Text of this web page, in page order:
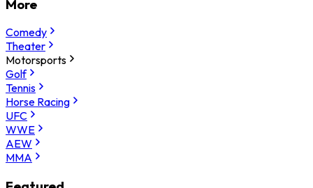
More
Comedy
Theater
Motorsports
Golf
Tennis
Horse Racing
UFC
WWE
AEW
MMA